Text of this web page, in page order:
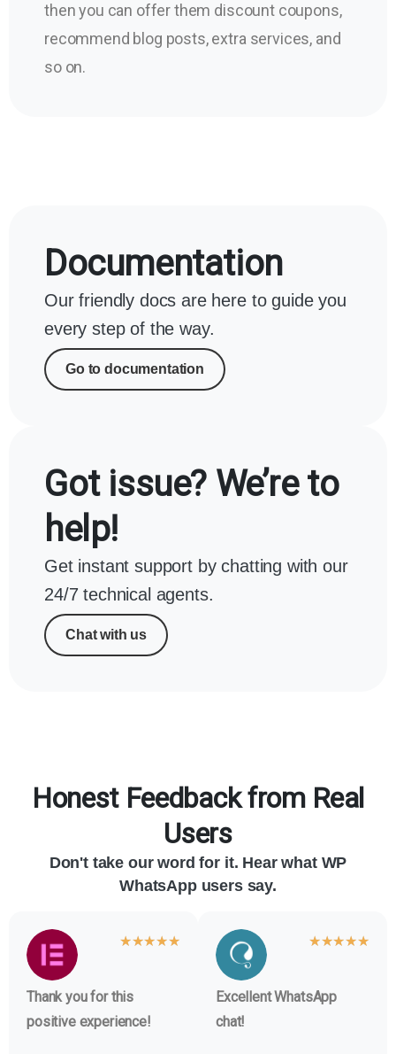
then you can offer them discount coupons,
recommend blog posts, extra services, and
so on.
Documentation
Our friendly docs are here to guide you
every step of the way.
Go to documentation
Got issue? We’re to
help!
Get instant support by chatting with our
24/7 technical agents.
Chat with us
Honest Feedback from Real
Users
Don't take our word for it. Hear what WP
WhatsApp users say.
★★★★★
Thank you for this
positive experience!
★★★★★
Excellent WhatsApp
chat!